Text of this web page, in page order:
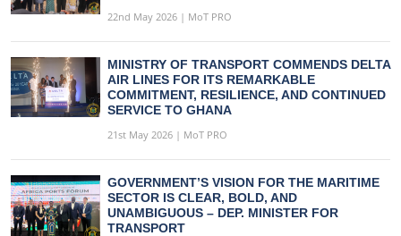
22nd May 2026 | MoT PRO
MINISTRY OF TRANSPORT COMMENDS DELTA
AIR LINES FOR ITS REMARKABLE
COMMITMENT, RESILIENCE, AND CONTINUED
SERVICE TO GHANA
21st May 2026 | MoT PRO
GOVERNMENT’S VISION FOR THE MARITIME
SECTOR IS CLEAR, BOLD, AND
UNAMBIGUOUS – DEP. MINISTER FOR
TRANSPORT